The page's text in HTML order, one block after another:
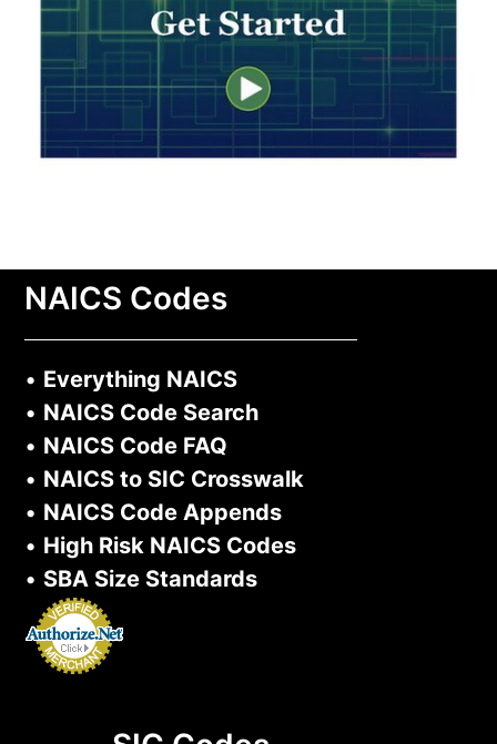
NAICS Codes
• Everything NAICS
• NAICS Code Search
• NAICS Code FAQ
• NAICS to SIC Crosswalk
• NAICS Code Appends
• High Risk NAICS Codes
• SBA Size Standards